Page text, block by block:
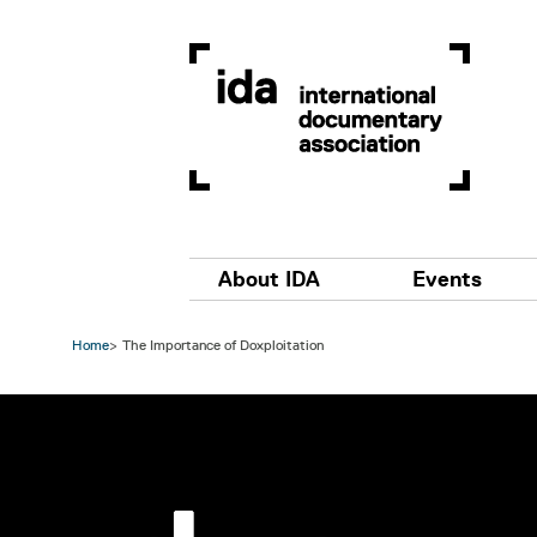
Main navigation
About IDA Events
Home The Importance of Doxploitation